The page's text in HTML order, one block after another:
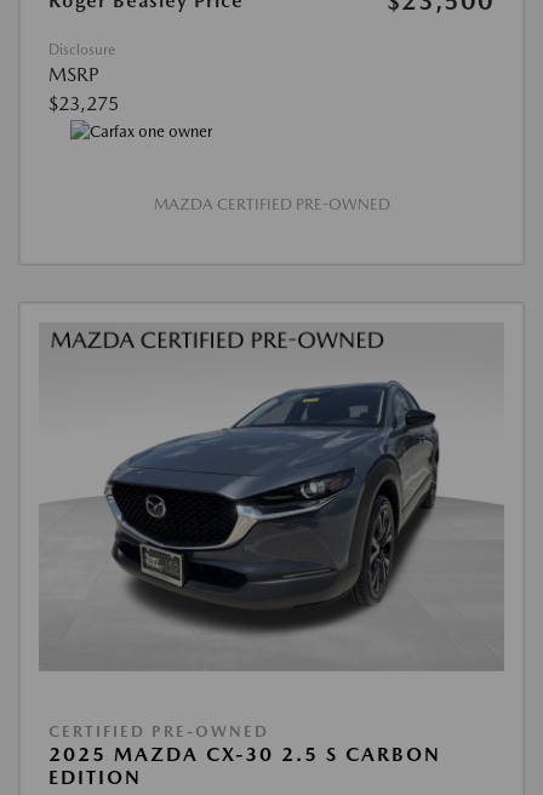
Disclosure
MSRP
$23,275
MAZDA CERTIFIED PRE-OWNED
CERTIFIED PRE-OWNED
2025 MAZDA CX-30 2.5 S CARBON
EDITION